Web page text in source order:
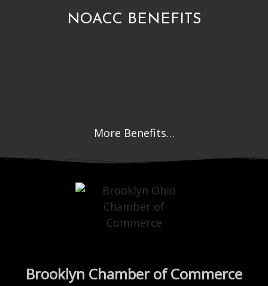
NOACC BENEFITS
More Benefits…
Brooklyn Chamber of Commerce